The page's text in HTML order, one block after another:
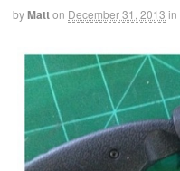
byMatton December 31, 2013 in